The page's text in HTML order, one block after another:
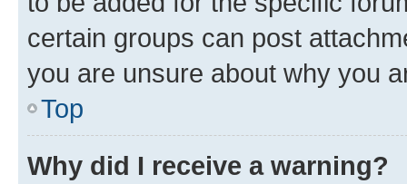
certain groups can post
you are unsure about why you
Top
Why did I receive a warning?